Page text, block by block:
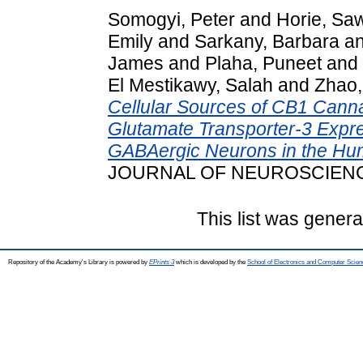
Somogyi, Peter and Horie,
Emily and Sarkany, Barbara
James and Plaha, Puneetand
El Mestikawy, Salah and
Cellular Sources of CB1
Glutamate Transporter‐3
GABAergic Neurons in the
JOURNAL OF
This list was
Repository of the Academy's Library is powered by EPrints 3which is developed by the School of Electronics and Computer